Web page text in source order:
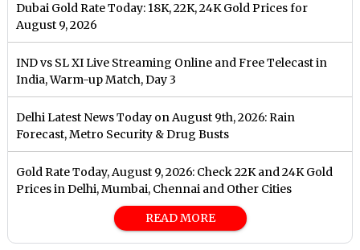
Dubai Gold Rate Today: 18K, 22K, 24K Gold Prices for
August 9, 2026
IND vs SL XI Live Streaming Online and Free Telecast in
India, Warm-up Match, Day 3
Delhi Latest News Today on August 9th, 2026: Rain
Forecast, Metro Security & Drug Busts
Gold Rate Today, August 9, 2026: Check 22K and 24K Gold
Prices in Delhi, Mumbai, Chennai and Other Cities
READ MORE